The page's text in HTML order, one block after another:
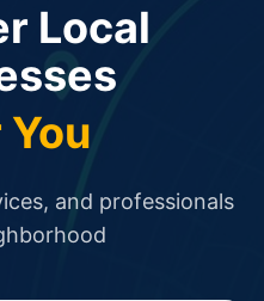
Local
You
and professionals